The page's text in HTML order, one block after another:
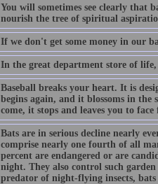
You will sometimes see clearly that
nourish the tree of spiritual
If we don't get some money in our
In the great department store of
Baseball breaks your heart. It is
begins again, and it blossoms in the
come, it stops and leaves you to face
Bats are in serious decline nearly
comprise nearly one fourth of all
percent are endangered or are
night. They also control such garden
predator of night-flying insects,